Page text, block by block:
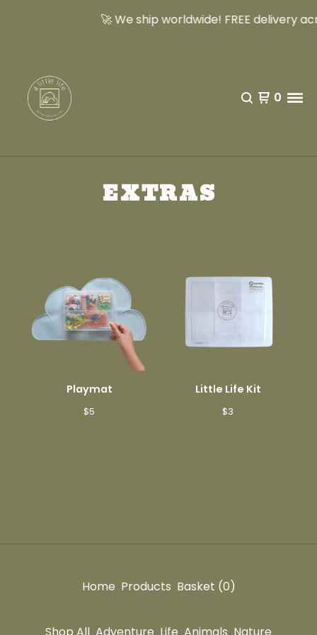
🚀 We ship worldwide! FREE delivery
0
EXTRAS
Playmat
$5
Little Life Kit
$3
Home Products Basket (0)